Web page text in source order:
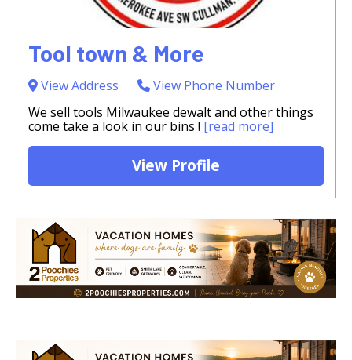
Tool town & More
View Address
View Phone Number
We sell tools Milwaukee dewalt and other things
come take a look in our bins ! [read more]
View Profile